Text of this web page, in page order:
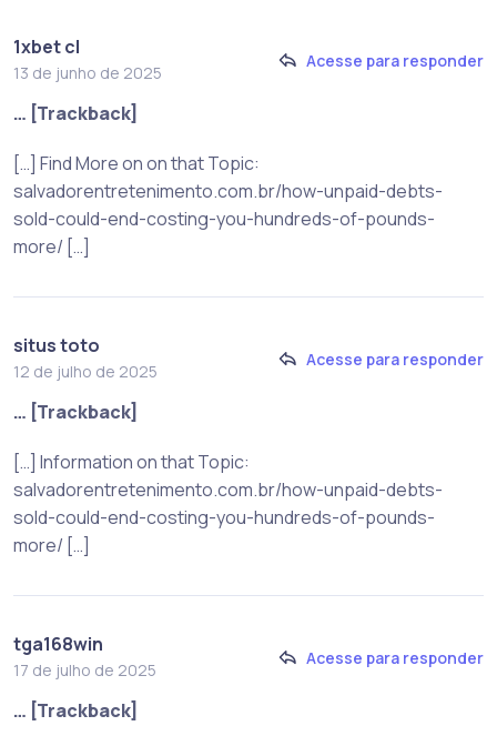
1xbet cl
13 de junho de 2025
Acesse para responder
… [Trackback]
[…] Find More on on that Topic:
salvadorentretenimento.com.br/how-unpaid-debts-
sold-could-end-costing-you-hundreds-of-pounds-
more/ […]
situs toto
12 de julho de 2025
Acesse para responder
… [Trackback]
[…] Information on that Topic:
salvadorentretenimento.com.br/how-unpaid-debts-
sold-could-end-costing-you-hundreds-of-pounds-
more/ […]
tga168win
17 de julho de 2025
Acesse para responder
… [Trackback]